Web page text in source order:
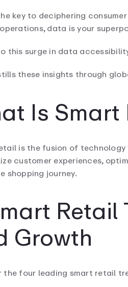
key to deciphering
data is your
this surge in data
these insights through
Is Smart
is the fusion of
customer experiences,
shopping journey.
Retail
Growth
the four leading smart retail